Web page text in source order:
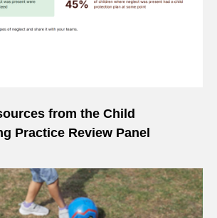
from the Child
Practice Review Panel